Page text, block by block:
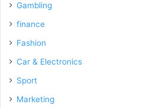
Gambling
finance
Fashion
Car & Electronics
Sport
Marketing